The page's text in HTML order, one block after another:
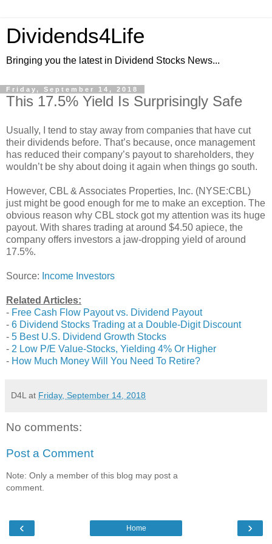
Dividends4Life
Bringing you the latest in Dividend Stocks News...
Friday, September 14, 2018
This 17.5% Yield Is Surprisingly Safe
Usually, I tend to stay away from companies that have cut
their dividends before. That’s because, once management
has reduced their company’s payout to shareholders, they
wouldn’t be shy about doing it again when things go south.
However, CBL & Associates Properties, Inc. (NYSE:CBL)
just might be good enough for me to make an exception. The
obvious reason why CBL stock got my attention was its huge
payout. With shares trading at around $4.50 apiece, the
company offers investors a jaw-dropping yield of around
17.5%.
Source: Income Investors
Related Articles:
- Free Cash Flow Payout vs. Dividend Payout
- 6 Dividend Stocks Trading at a Double-Digit Discount
- 5 Best U.S. Dividend Growth Stocks
- 2 Low P/E Value-Stocks, Yielding 4% Or Higher
- How Much Money Will You Need To Retire?
D4L at Friday, September 14, 2018
No comments:
Post a Comment
Note: Only a member of this blog may post a
comment.
‹ ›
Home